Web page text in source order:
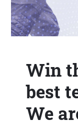
Win
best
We